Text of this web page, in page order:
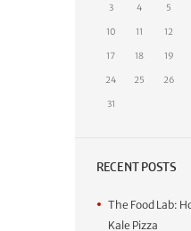
3 4 5
10 11 12
17 18 19
24 25 26
31
RECENT POSTS
The Food Lab:
Kale Pizza